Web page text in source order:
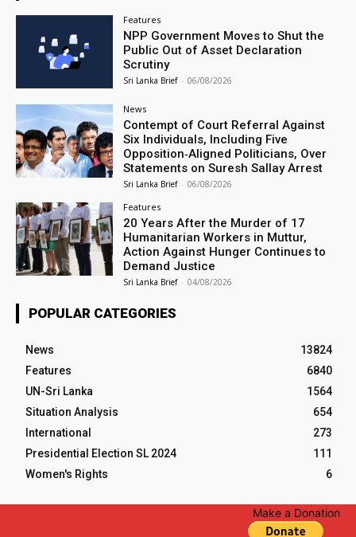
Features
NPP Government Moves to Shut the
Public Out of Asset Declaration
Scrutiny
Sri Lanka Brief - 06/08/2026
News
Contempt of Court Referral Against
Six Individuals, Including Five
Opposition‑Aligned Politicians, Over
Statements on Suresh Sallay Arrest
Sri Lanka Brief - 06/08/2026
Features
20 Years After the Murder of 17
Humanitarian Workers in Muttur,
Action Against Hunger Continues to
Demand Justice
Sri Lanka Brief - 04/08/2026
POPULAR CATEGORIES
News
13824
Features
6840
UN-Sri Lanka
1564
Situation Analysis
654
International
273
Presidential Election SL 2024
111
Women's Rights
6
Make a Donation